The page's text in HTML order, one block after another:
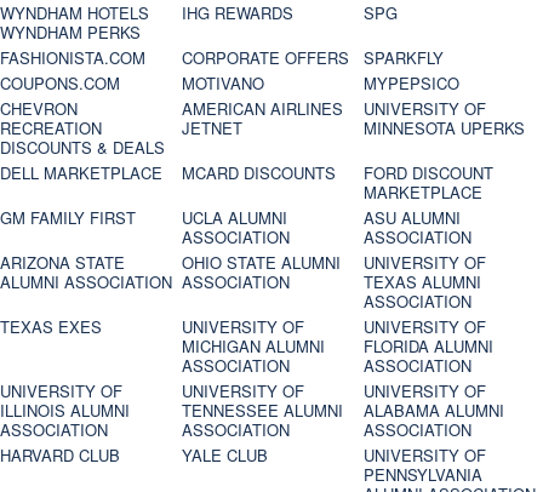
WYNDHAM HOTELS
WYNDHAM PERKS
IHG REWARDS
SPG
FASHIONISTA.COM
CORPORATE OFFERS
SPARKFLY
COUPONS.COM
MOTIVANO
MYPEPSICO
CHEVRON
RECREATION
DISCOUNTS & DEALS
AMERICAN AIRLINES
JETNET
UNIVERSITY OF
MINNESOTA UPERKS
DELL MARKETPLACE
MCARD DISCOUNTS
FORD DISCOUNT
MARKETPLACE
GM FAMILY FIRST
UCLA ALUMNI
ASSOCIATION
ASU ALUMNI
ASSOCIATION
ARIZONA STATE
ALUMNI ASSOCIATION
OHIO STATE ALUMNI
ASSOCIATION
UNIVERSITY OF
TEXAS ALUMNI
ASSOCIATION
TEXAS EXES
UNIVERSITY OF
MICHIGAN ALUMNI
ASSOCIATION
UNIVERSITY OF
FLORIDA ALUMNI
ASSOCIATION
UNIVERSITY OF
ILLINOIS ALUMNI
ASSOCIATION
UNIVERSITY OF
TENNESSEE ALUMNI
ASSOCIATION
UNIVERSITY OF
ALABAMA ALUMNI
ASSOCIATION
HARVARD CLUB
YALE CLUB
UNIVERSITY OF
PENNSYLVANIA